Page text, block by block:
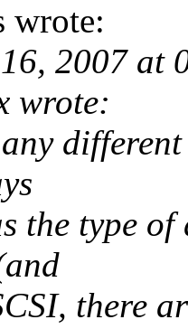
wrote:
2007 at
wrote:
the type
there